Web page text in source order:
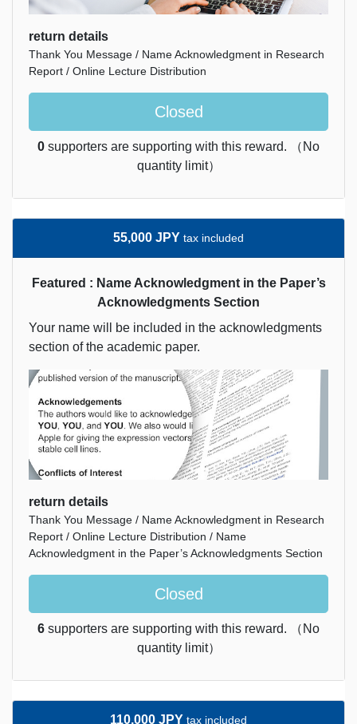
return details
Thank You Message / Name Acknowledgment in Research
Report / Online Lecture Distribution
Closed
0 supporters are supporting with this reward. （No
quantity limit）
55,000 JPY tax included
Featured : Name Acknowledgment in the Paper’s
Acknowledgments Section
Your name will be included in the acknowledgments
section of the academic paper.
return details
Thank You Message / Name Acknowledgment in Research
Report / Online Lecture Distribution / Name
Acknowledgment in the Paper’s Acknowledgments Section
Closed
6 supporters are supporting with this reward. （No
quantity limit）
110,000 JPY tax included